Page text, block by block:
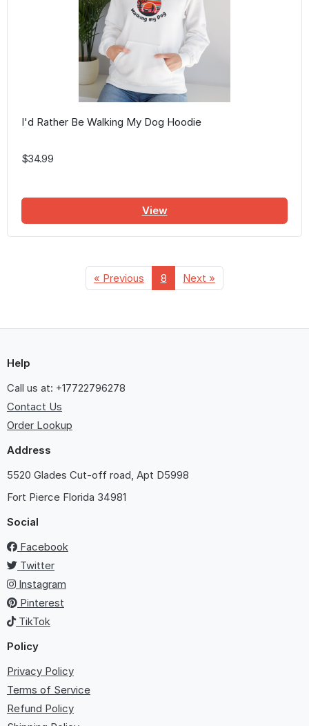
I'd Rather Be Walking My Dog Hoodie
$34.99
View
« Previous 8 Next »
Help
Call us at: +17722796278
Contact Us
Order Lookup
Address
5520 Glades Cut-off road, Apt D5998
Fort Pierce Florida 34981
Social
Facebook
Twitter
Instagram
Pinterest
TikTok
Policy
Privacy Policy
Terms of Service
Refund Policy